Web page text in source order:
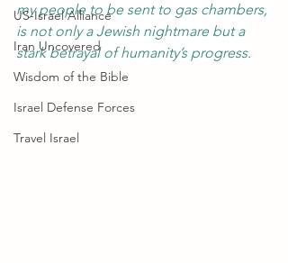
US-Israel Alliance
Iran Uncovered
Wisdom of the Bible
Israel Defense Forces
Travel Israel
my people to be sent to gas chambers,
is not only a Jewish nightmare but a
stark betrayal of humanity’s progress.